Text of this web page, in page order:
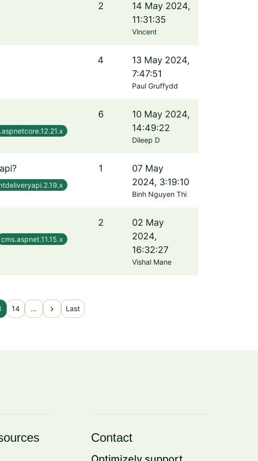
2
14 May 2024,
11:31:35
Vincent
4
13 May 2024,
7:47:51
Paul Gruffydd
6
10 May 2024,
14:49:22
Dileep D
1
07 May
2024, 3:19:10
Binh Nguyen Thi
cms.aspnet.11.15.x
2
02 May
2024,
16:32:27
Vishal Mane
14 ... chevron_right Last
Contact